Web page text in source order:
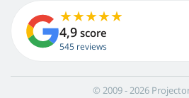
4,9 score
545 reviews
© 2009 - 2026